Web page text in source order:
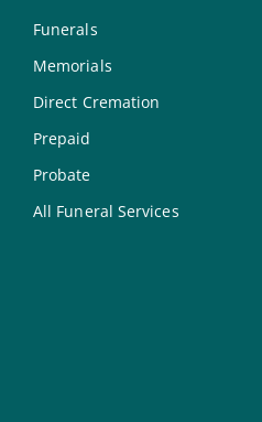
Funerals
Memorials
Direct Cremation
Prepaid
Probate
All Funeral Services